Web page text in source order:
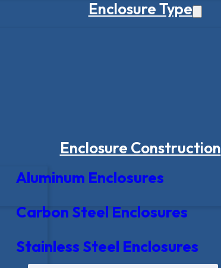
Enclosure Type
Enclosure Construction
Aluminum Enclosures
Carbon Steel Enclosures
Stainless Steel Enclosures